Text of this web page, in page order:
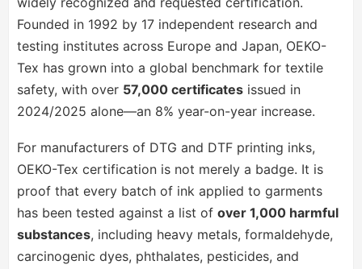
Founded in 1992 by 17 independent research and
testing institutes across Europe and Japan, OEKO-
Tex has grown into a global benchmark for textile
safety, with over 57,000 certificates issued in
2024/2025 alone—an 8% year-on-year increase.
For manufacturers of DTG and DTF printing inks,
OEKO-Tex certification is not merely a badge. It is
proof that every batch of ink applied to garments
has been tested against a list of over 1,000 harmful
substances, including heavy metals, formaldehyde,
carcinogenic dyes, phthalates, pesticides, and